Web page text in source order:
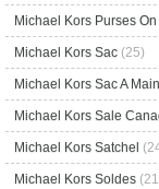
Michael Kors Purses
Michael Kors Sac (25)
Michael Kors Sac A Main
Michael Kors Sale
Michael Kors Satchel
Michael Kors Soldes